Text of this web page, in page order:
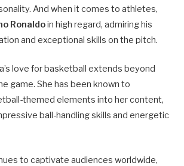
And when it comes to athletes,
Ronaldoin high regard, admiring his
and exceptional skills on the pitch.
love for basketball extends beyond
game. She has been known to
themed elements into her content,
ball-handling skills and energetic
to captivate audiences worldwide,